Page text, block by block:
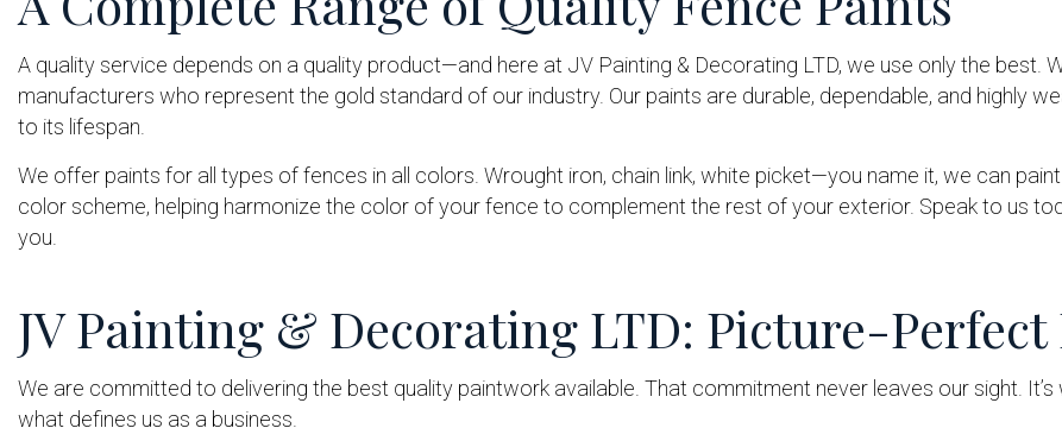
A quality service depends on a quality product—and here at JV Painting & Decorating LTD, we use only the
manufacturers who represent the gold standard of our industry. Our paints are durable, dependable, and highly
to its lifespan.
We offer paints for all types of fences in all colors. Wrought iron, chain link, white picket—you name it, we can
color scheme, helping harmonize the color of your fence to complement the rest of your exterior. Speak to us
you.
JV Painting & Decorating LTD: Picture-
We are committed to delivering the best quality paintwork available. That commitment never leaves our sight.
what defines us as a business.